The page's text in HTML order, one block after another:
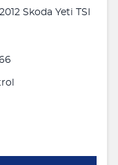
Skoda Yeti TSI